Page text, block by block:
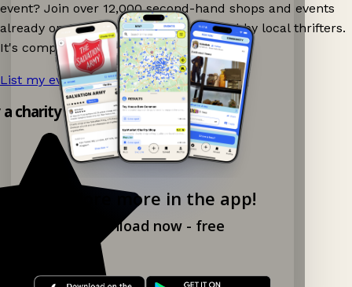
Explore more in the app!
Download now - free
event? Join over 12,000 second-hand shops and events
already on Ganddee and get discovered by local thrifters.
It's completely free to list your event.
List my event now! →
charity shop app!